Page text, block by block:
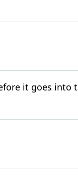
it goes into